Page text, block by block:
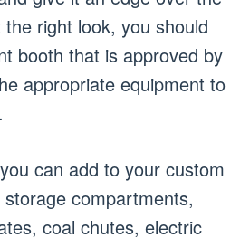
right look, you should
booth that is approved by
appropriate equipment to
can add to your custom
compartments,
coal chutes, electric